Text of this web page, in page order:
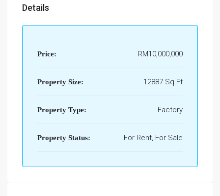
Details
Price: RM10,000,000
Property Size: 12887 Sq Ft
Property Type: Factory
Property Status: For Rent, For Sale